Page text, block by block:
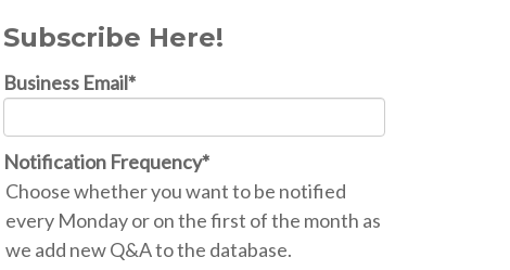
Subscribe Here!
Business Email*
Notification Frequency*
Choose whether you want to be notified
every Monday or on the first of the month as
we add new Q&A to the database.